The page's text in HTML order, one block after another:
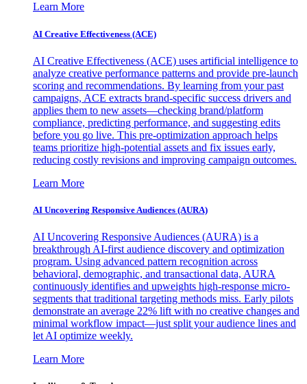
Learn More
AI Creative Effectiveness (ACE)
AI Creative Effectiveness (ACE) uses artificial intelligence to
analyze creative performance patterns and provide pre-launch
scoring and recommendations. By learning from your past
campaigns, ACE extracts brand-specific success drivers and
applies them to new assets—checking brand/platform
compliance, predicting performance, and suggesting edits
before you go live. This pre-optimization approach helps
teams prioritize high-potential assets and fix issues early,
reducing costly revisions and improving campaign outcomes.
Learn More
AI Uncovering Responsive Audiences (AURA)
AI Uncovering Responsive Audiences (AURA) is a
breakthrough AI-first audience discovery and optimization
program. Using advanced pattern recognition across
behavioral, demographic, and transactional data, AURA
continuously identifies and upweights high-response micro-
segments that traditional targeting methods miss. Early pilots
demonstrate an average 22% lift with no creative changes and
minimal workflow impact—just split your audience lines and
let AI optimize weekly.
Learn More